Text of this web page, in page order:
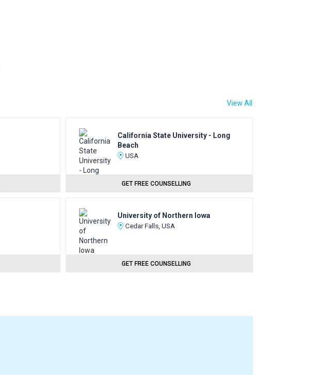
View All
California State University - Long
Beach
USA
GET FREE COUNSELLING
University of Northern Iowa
Cedar Falls, USA
GET FREE COUNSELLING